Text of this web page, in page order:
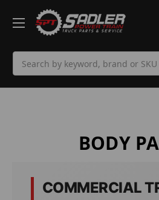
BODY
COMMERCIAL